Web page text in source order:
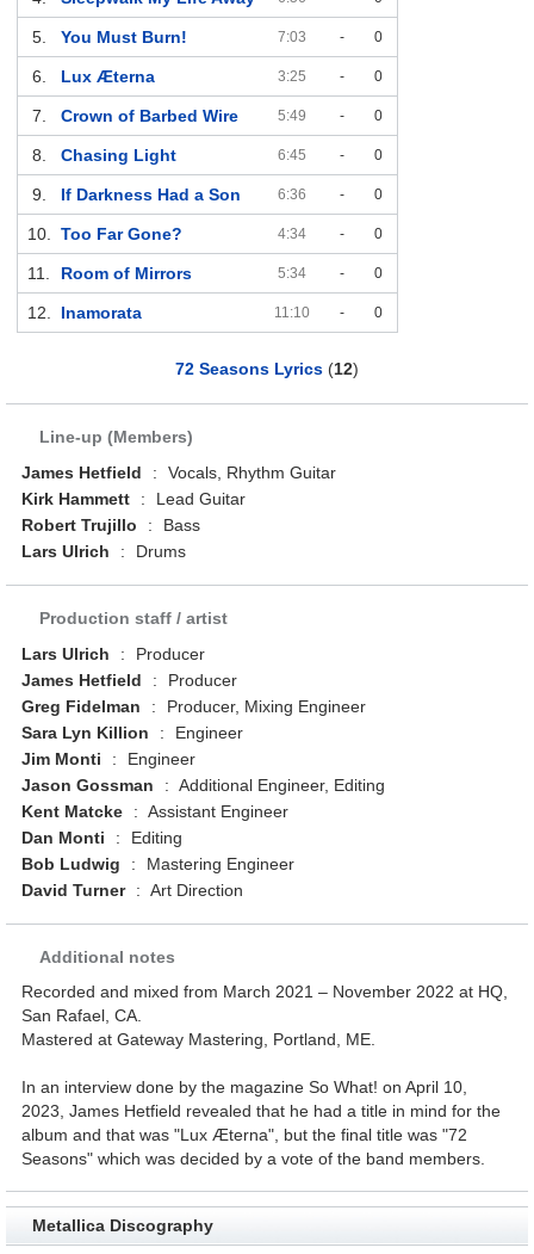
5. You Must Burn! 7:03 - 0
6. Lux Æterna 3:25 - 0
7. Crown of Barbed Wire 5:49 - 0
8. Chasing Light 6:45 - 0
9. If Darkness Had a Son 6:36 - 0
10. Too Far Gone? 4:34 - 0
11. Room of Mirrors 5:34 - 0
12. Inamorata 11:10 - 0
72 Seasons Lyrics (12)
Line-up (Members)
James Hetfield
:
Vocals, Rhythm Guitar
Kirk Hammett
:
Lead Guitar
Robert Trujillo
:
Bass
Lars Ulrich
: Drums
Production staff / artist
Lars Ulrich
:
Producer
James Hetfield
:
Producer
Greg Fidelman
:
Producer, Mixing Engineer
Sara Lyn Killion
:
Engineer
Jim Monti
:
Engineer
Jason Gossman
: Additional Engineer, Editing
Kent Matcke
: Assistant Engineer
Dan Monti
:
Editing
Bob Ludwig
:
Mastering Engineer
David Turner
: Art Direction
Additional notes
Recorded and mixed from March 2021 – November 2022 at HQ,
San Rafael, CA.
Mastered at Gateway Mastering, Portland, ME.
In an interview done by the magazine So What! on April 10,
2023, James Hetfield revealed that he had a title in mind for the
album and that was "Lux Æterna", but the final title was "72
Seasons" which was decided by a vote of the band members.
Metallica Discography